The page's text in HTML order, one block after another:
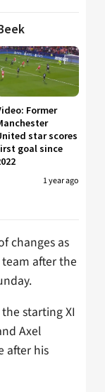
Former
star scores
goal since
1 year ago
changes as
after the
starting XI
Axel
after his